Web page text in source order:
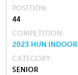
POSITION
44
COMPETITION
2023 HUN INDOOR
CATEGORY
SENIOR